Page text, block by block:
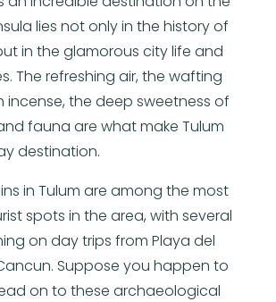
lies not only in the history of
in the glamorous city life and
The refreshing air, the wafting
the deep sweetness of
fauna are what make Tulum
destination.
in Tulum are among the most
spots in the area, with several
on day trips from Playa del
Suppose you happen to
on to these archaeological